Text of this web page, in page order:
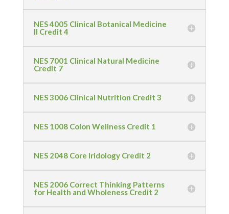
NES 4005 Clinical Botanical Medicine
II Credit 4
NES 7001 Clinical Natural Medicine
Credit 7
NES 3006 Clinical Nutrition Credit 3
NES 1008 Colon Wellness Credit 1
NES 2048 Core Iridology Credit 2
NES 2006 Correct Thinking Patterns
for Health and Wholeness Credit 2